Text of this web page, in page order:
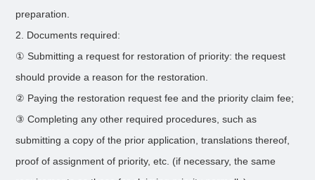
preparation.
2. Documents required:
① Submitting a request for restoration of priority: the request
should provide a reason for the restoration.
② Paying the restoration request fee and the priority claim fee;
③ Completing any other required procedures, such as
submitting a copy of the prior application, translations thereof,
proof of assignment of priority, etc. (if necessary, the same